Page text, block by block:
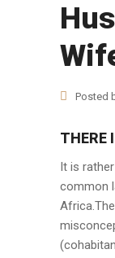
Posted
THERE
It is
common